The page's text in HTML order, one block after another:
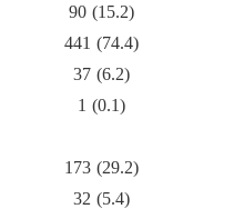
90 (15.2)
441 (74.4)
37 (6.2)
1 (0.1)
173 (29.2)
32 (5.4)